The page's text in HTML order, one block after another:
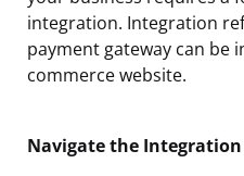
integration. Integration
payment gateway can be
commerce website.
Navigate the Integration